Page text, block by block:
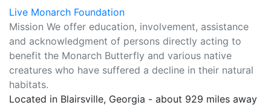
Live Monarch Foundation
Mission We offer education, involvement, assistance
and acknowledgment of persons directly acting to
benefit the Monarch Butterfly and various native
creatures who have suffered a decline in their natural
habitats.
Located in Blairsville, Georgia - about 929 miles away